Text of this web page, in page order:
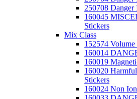
250708 Danger
160045
Stickers
Mix Class
152574
160014
160019
160020
Stickers
160024 Non